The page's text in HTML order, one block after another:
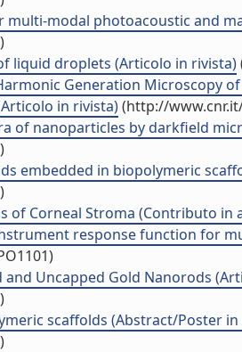
modal photoacoustic and
liquid droplets (Articolo in rivista)
Generation Microscopy
in rivista)(http://
of nanoparticles by darkfield
embedded in biopolymeric
of Corneal Stroma (Contributo in
response function for
Uncapped Gold Nanorods
scaffolds (Abstract/Poster in